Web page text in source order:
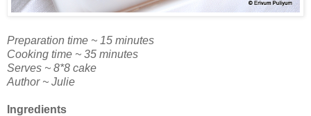
Preparation time ~ 15 minutes
Cooking time ~ 35 minutes
Serves ~ 8*8 cake
Author ~ Julie
Ingredients